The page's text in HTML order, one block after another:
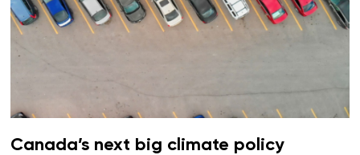
Canada’s next big climate policy